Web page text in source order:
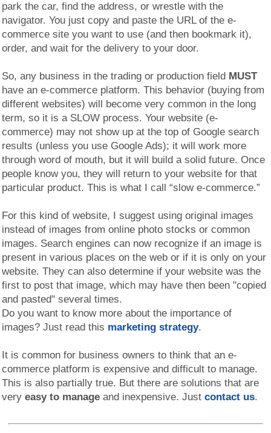
park the car, find the address, or wrestle with the
navigator. You just copy and paste the URL of the e-
commerce site you want to use (and then bookmark it),
order, and wait for the delivery to your door.
So, any business in the trading or production field MUST
have an e-commerce platform. This behavior (buying from
different websites) will become very common in the long
term, so it is a SLOW process. Your website (e-
commerce) may not show up at the top of Google search
results (unless you use Google Ads); it will work more
through word of mouth, but it will build a solid future. Once
people know you, they will return to your website for that
particular product. This is what I call “slow e-commerce.”
For this kind of website, I suggest using original images
instead of images from online photo stocks or common
images. Search engines can now recognize if an image is
present in various places on the web or if it is only on your
website. They can also determine if your website was the
first to post that image, which may have then been "copied
and pasted" several times.
Do you want to know more about the importance of
images? Just read this marketing strategy.
It is common for business owners to think that an e-
commerce platform is expensive and difficult to manage.
This is also partially true. But there are solutions that are
very easy to manage and inexpensive. Just contact us.